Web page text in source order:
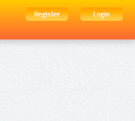
Register
Login